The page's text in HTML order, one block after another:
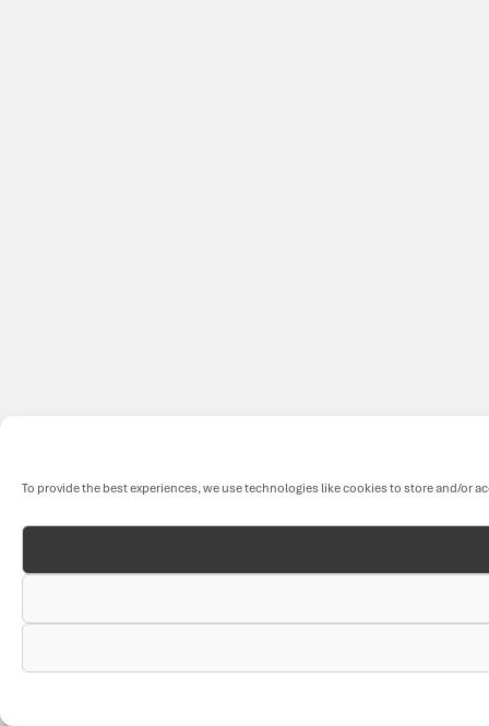
To provide the best experiences, we use technologies like cookies to store and/